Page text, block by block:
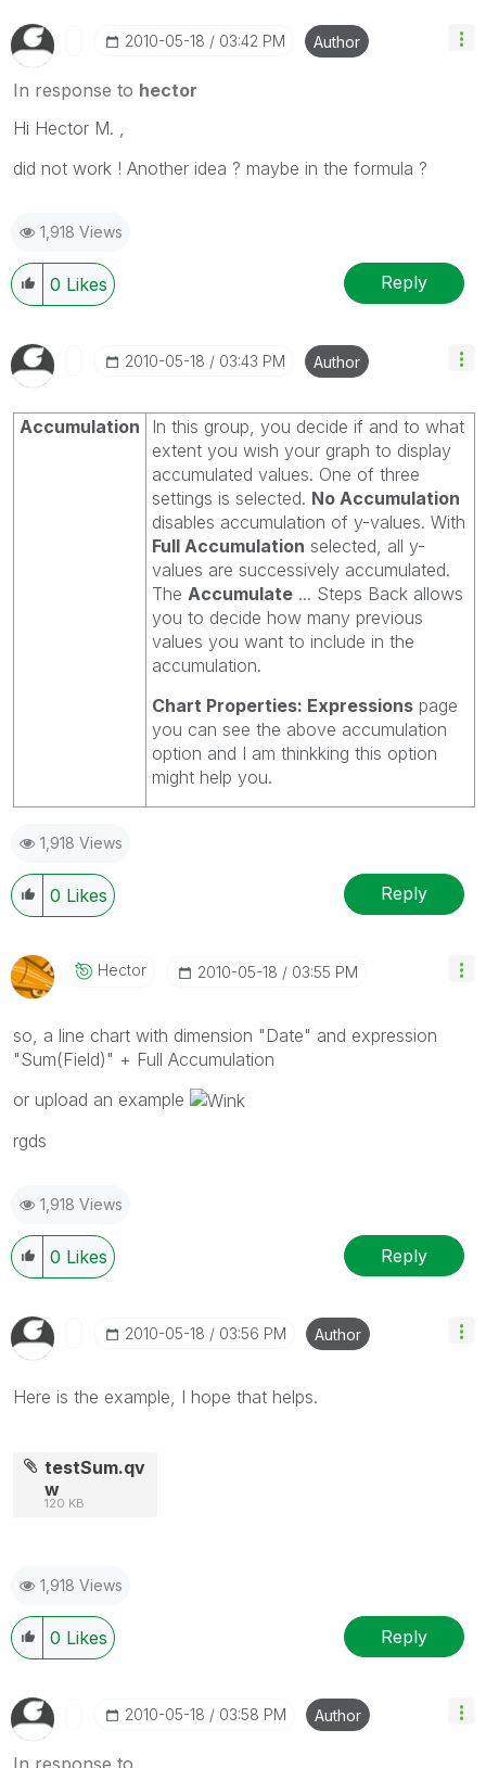
‎2010-05-18 03:42 PM Author
In response to hector
Hi Hector M. ,
did not work ! Another idea ? maybe in the formula ?
1,918 Views
0 Likes Reply
‎2010-05-18 03:43 PM Author
Accumulation
In this group, you decide if and to what
extent you wish your graph to display
accumulated values. One of three
settings is selected. No Accumulation
disables accumulation of y-values. With
Full Accumulation selected, all y-
values are successively accumulated.
The Accumulate ... Steps Back allows
you to decide how many previous
values you want to include in the
accumulation.
Chart Properties: Expressions page
you can see the above accumulation
option and I am thinkking this option
might help you.
1,918 Views
0 Likes Reply
Hector ‎2010-05-18 03:55 PM
so, a line chart with dimension "Date" and expression
"Sum(Field)" + Full Accumulation
or upload an example
rgds
1,918 Views
0 Likes Reply
‎2010-05-18 03:56 PM Author
Here is the example, I hope that helps.
testSum.qv
w
120 KB
1,918 Views
0 Likes Reply
‎2010-05-18 03:58 PM Author